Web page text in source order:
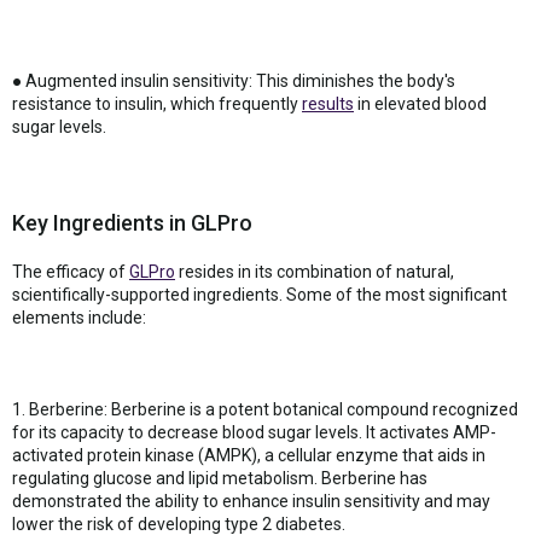
● Augmented insulin sensitivity: This diminishes the body's
resistance to insulin, which frequentlyresults in elevated blood
sugar levels.
Key Ingredients in GLPro
The efficacy ofGLPro resides in its combination of natural,
scientifically-supported ingredients. Some of the most significant
elements include:
1. Berberine: Berberine is a potent botanical compound recognized
for its capacity to decrease blood sugar levels. It activates AMP-
activated protein kinase (AMPK), a cellular enzyme that aids in
regulating glucose and lipid metabolism. Berberine has
demonstrated the ability to enhance insulin sensitivity and may
lower the risk of developing type 2 diabetes.